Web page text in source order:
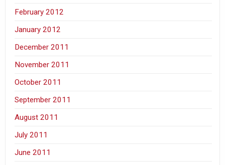
February 2012
January 2012
December 2011
November 2011
October 2011
September 2011
August 2011
July 2011
June 2011